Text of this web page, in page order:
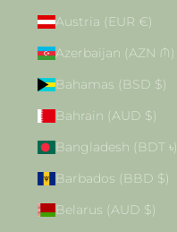
Austria (EUR €)
Azerbaijan (AZN ₼)
Bahamas (BSD $)
Bahrain (AUD $)
Bangladesh (BDT ৳)
Barbados (BBD $)
Belarus (AUD $)